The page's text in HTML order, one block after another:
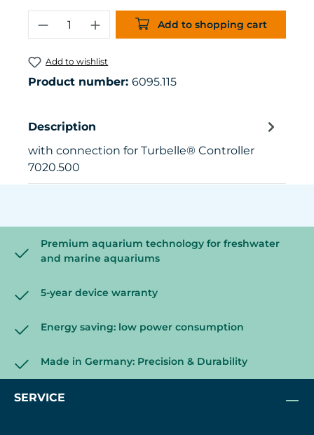
Product Quantity: Enter the
Add to shopping cart
Add to wishlist
Product number: 6095.115
Description
with connection for Turbelle® Controller
7020.500
Premium aquarium technology for freshwater
and marine aquariums
5-year device warranty
Energy saving: low power consumption
Made in Germany: Precision & Durability
SERVICE